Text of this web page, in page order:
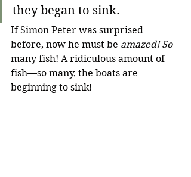
they began to sink.
If Simon Peter was surprised
before, now he must be amazed! So
many fish! A ridiculous amount of
fish—so many, the boats are
beginning to sink!